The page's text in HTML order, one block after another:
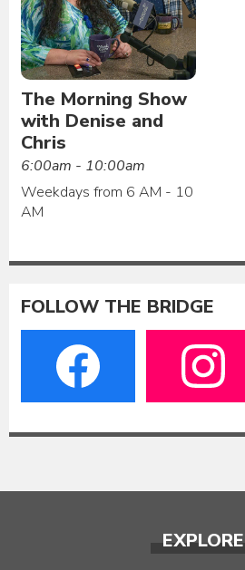
The Morning Show
with Denise and
Chris
6:00am - 10:00am
Weekdays from 6 AM - 10
AM
FOLLOW THE BRIDGE
EXPLORE